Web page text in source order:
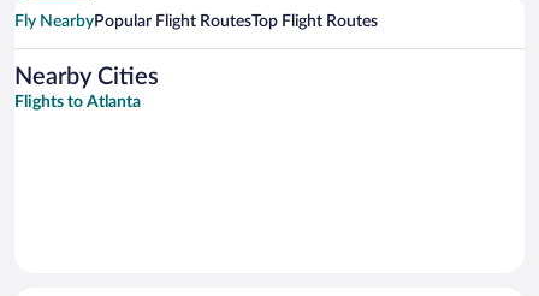
Fly NearbyPopular Flight RoutesTop Flight Routes
Nearby Cities
Flights to Atlanta